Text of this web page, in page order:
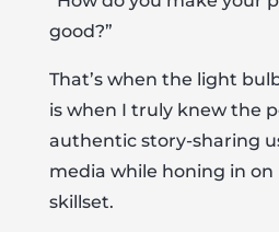
good?”
That’s when the light
is when I truly knew the
authentic story-sharing
media while honing in on
skillset.